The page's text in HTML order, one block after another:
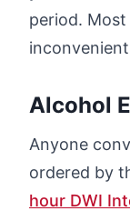
period.
Alcohol
Anyone
ordered by
hour DWI